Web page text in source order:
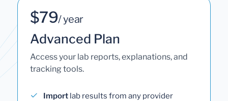
$79/ year
Advanced Plan
Access your lab reports, explanations, and
tracking tools.
Import lab results from any provider